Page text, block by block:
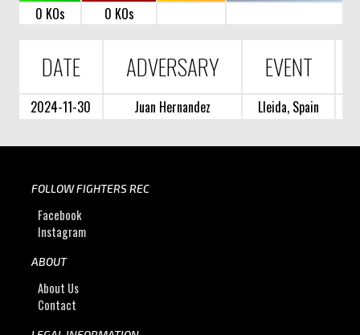
0 KOs 0 KOs
DATE ADVERSARY EVENT
2024-11-30 Juan Hernandez Lleida, Spain
FOLLOW FIGHTERS REC
Facebook
Instagram
ABOUT
About Us
Contact